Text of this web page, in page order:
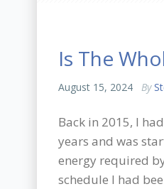
Is The
August 15, 2024 By
Back in 2015, I
years and was
energy required
schedule I had